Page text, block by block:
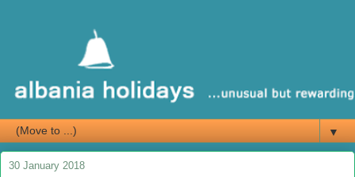
▼
30 January 2018